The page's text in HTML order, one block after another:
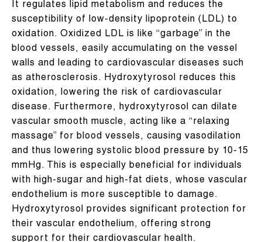
It regulates lipid metabolism and reduces the
susceptibility of low-density lipoprotein (LDL) to
oxidation. Oxidized LDL is like “garbage” in the
blood vessels, easily accumulating on the vessel
walls and leading to cardiovascular diseases such
as atherosclerosis. Hydroxytyrosol reduces this
oxidation, lowering the risk of cardiovascular
disease. Furthermore, hydroxytyrosol can dilate
vascular smooth muscle, acting like a “relaxing
massage” for blood vessels, causing vasodilation
and thus lowering systolic blood pressure by 10-15
mmHg. This is especially beneficial for individuals
with high-sugar and high-fat diets, whose vascular
endothelium is more susceptible to damage.
Hydroxytyrosol provides significant protection for
their vascular endothelium, offering strong
support for their cardiovascular health.